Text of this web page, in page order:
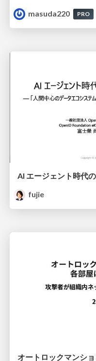
masuda220
PRO
AI エージェント時代
fujie